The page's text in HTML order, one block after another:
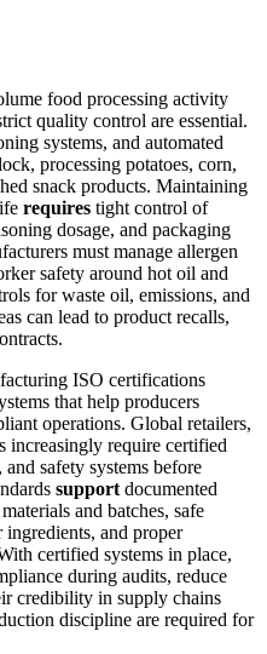
food processing activity
quality control are essential.
systems, and automated
processing potatoes, corn,
snack products. Maintaining
requires tight control of
dosage, and packaging
must manage allergen
safety around hot oil and
for waste oil, emissions, and
can lead to product recalls,
ISO certifications
that help producers
operations. Global retailers,
increasingly require certified
safety systems before
support documented
and batches, safe
and proper
certified systems in place,
during audits, reduce
credibility in supply chains
discipline are required for